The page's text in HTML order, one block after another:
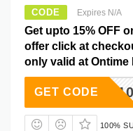
CODE Expires N/A
Get upto 15% OFF
offer click at
only valid at Ontime
GET CODE
100%